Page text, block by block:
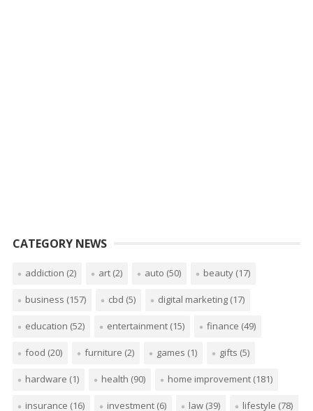
CATEGORY NEWS
addiction (2) art(2) auto (50) beauty(17)
business (157) cbd (5) digital marketing(17)
education (52) entertainment(15) finance (49)
food (20) furniture (2) games (1) gifts (5)
hardware (1) health (90) home improvement(181)
insurance (16) investment(6) law(39) lifestyle (78)